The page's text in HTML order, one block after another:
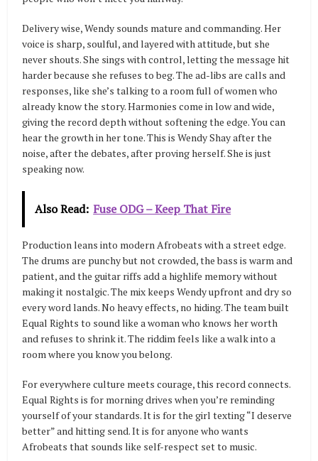
Delivery wise, Wendy sounds mature and commanding. Her
voice is sharp, soulful, and layered with attitude, but she
never shouts. She sings with control, letting the message hit
harder because she refuses to beg. The ad-libs are calls and
responses, like she’s talking to a room full of women who
already know the story. Harmonies come in low and wide,
giving the record depth without softening the edge. You can
hear the growth in her tone. This is Wendy Shay after the
noise, after the debates, after proving herself. She is just
speaking now.
Also Read: Fuse ODG – Keep That Fire
Production leans into modern Afrobeats with a street edge.
The drums are punchy but not crowded, the bass is warm and
patient, and the guitar riffs add a highlife memory without
making it nostalgic. The mix keeps Wendy upfront and dry so
every word lands. No heavy effects, no hiding. The team built
Equal Rights to sound like a woman who knows her worth
and refuses to shrink it. The riddim feels like a walk into a
room where you know you belong.
For everywhere culture meets courage, this record connects.
Equal Rights is for morning drives when you’re reminding
yourself of your standards. It is for the girl texting “I deserve
better” and hitting send. It is for anyone who wants
Afrobeats that sounds like self-respect set to music.